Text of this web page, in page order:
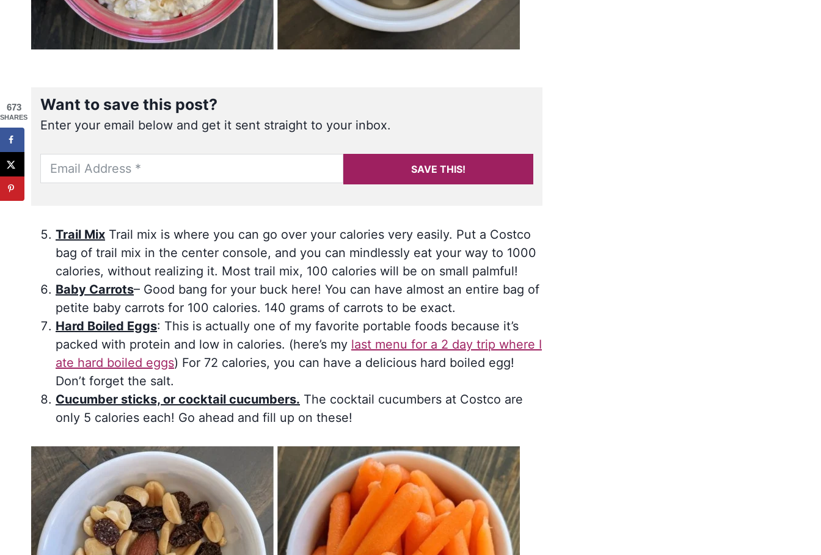
Want to save this post?
Enter your email below and get it sent straight to your inbox.
SAVE THIS!
Trail Mix Trail mix is where you can go over your calories very easily. Put a Costco
bag of trail mix in the center console, and you can mindlessly eat your way to 1000
calories, without realizing it. Most trail mix, 100 calories will be on small palmful!
Baby Carrots– Good bang for your buck here! You can have almost an entire bag of
petite baby carrots for 100 calories. 140 grams of carrots to be exact.
Hard Boiled Eggs: This is actually one of my favorite portable foods because it’s
packed with protein and low in calories. (here’s my last menu for a 2 day trip where I
ate hard boiled eggs) For 72 calories, you can have a delicious hard boiled egg!
Don’t forget the salt.
Cucumber sticks, or cocktail cucumbers. The cocktail cucumbers at Costco are
only 5 calories each! Go ahead and fill up on these!
673
SHARES